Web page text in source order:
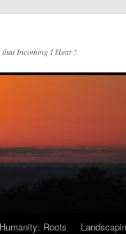
that Incoming I Hear?
Humanity: Roots